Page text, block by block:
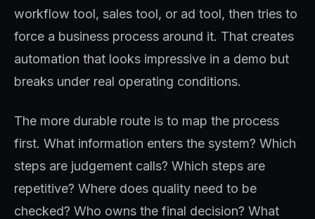
workflow tool, sales tool, or ad tool, then tries to
force a business process around it. That creates
automation that looks impressive in a demo but
breaks under real operating conditions.
The more durable route is to map the process
first. What information enters the system? Which
steps are judgement calls? Which steps are
repetitive? Where does quality need to be
checked? Who owns the final decision? What